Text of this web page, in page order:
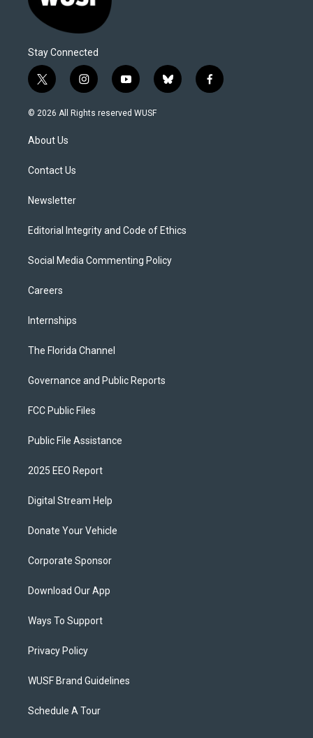
Stay Connected
t
w
i
t
e
i
n
s
y
o
u
b
l
f
a
© 2026 All Rights reserved WUSF
About Us
Contact Us
Newsletter
Editorial Integrity and Code of Ethics
Social Media Commenting Policy
Careers
Internships
The Florida Channel
Governance and Public Reports
FCC Public Files
Public File Assistance
2025 EEO Report
Digital Stream Help
Donate Your Vehicle
Corporate Sponsor
Download Our App
Ways To Support
Privacy Policy
WUSF Brand Guidelines
Schedule A Tour